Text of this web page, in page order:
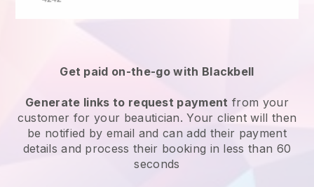
Get paid on-the-go with Blackbell
Generate links to request payment from your
customer for your beautician. Your client will then
be notified by email and can add their payment
details and process their booking in less than 60
seconds